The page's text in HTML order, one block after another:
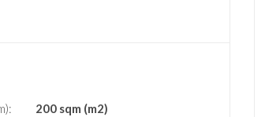
200 sqm (m2)